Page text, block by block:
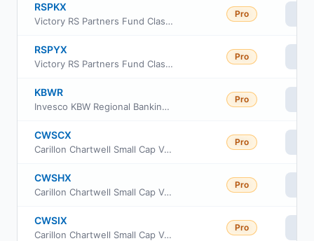
RSPKX
Victory RS Partners Fund Class R
Pro
RSPYX
Victory RS Partners Fund Class Y
Pro
KBWR
Invesco KBW Regional Banking ETF
Pro
CWSCX
Carillon Chartwell Small Cap Value Fund Class A
Pro
CWSHX
Carillon Chartwell Small Cap Value Fund Class C
Pro
CWSIX
Carillon Chartwell Small Cap Value Fund Class I
Pro